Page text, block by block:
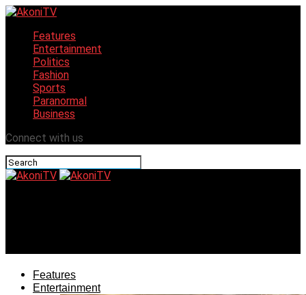
Features
Entertainment
Politics
Fashion
Sports
Paranormal
Business
Connect with us
Features
Entertainment